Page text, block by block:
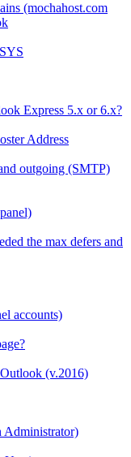
(mochahost.com
Express 5.x or 6.x?
Address
outgoing (SMTP)
the max defers and
accounts)
(v.2016)
Administrator)